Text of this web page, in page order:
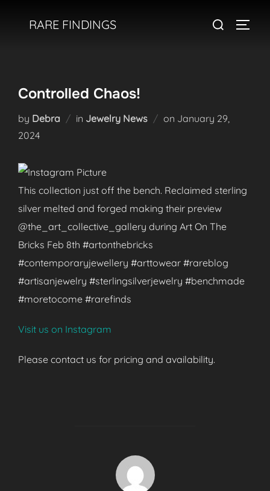
RARE FINDINGS
Search
Controlled Chaos!
by Debra in Jewelry News on Posted
January 29,
2024
This collection just off the bench. Reclaimed sterling
silver melted and forged making their preview
@the_art_collective_gallery during Art On The
Bricks Feb 8th #artonthebricks
#contemporaryjewellery #arttowear #rareblog
#artisanjewelry #sterlingsilverjewelry #benchmade
#moretocome #rarefinds
Visit us on Instagram
Please contact us for pricing and availability.
POST AUTHOR